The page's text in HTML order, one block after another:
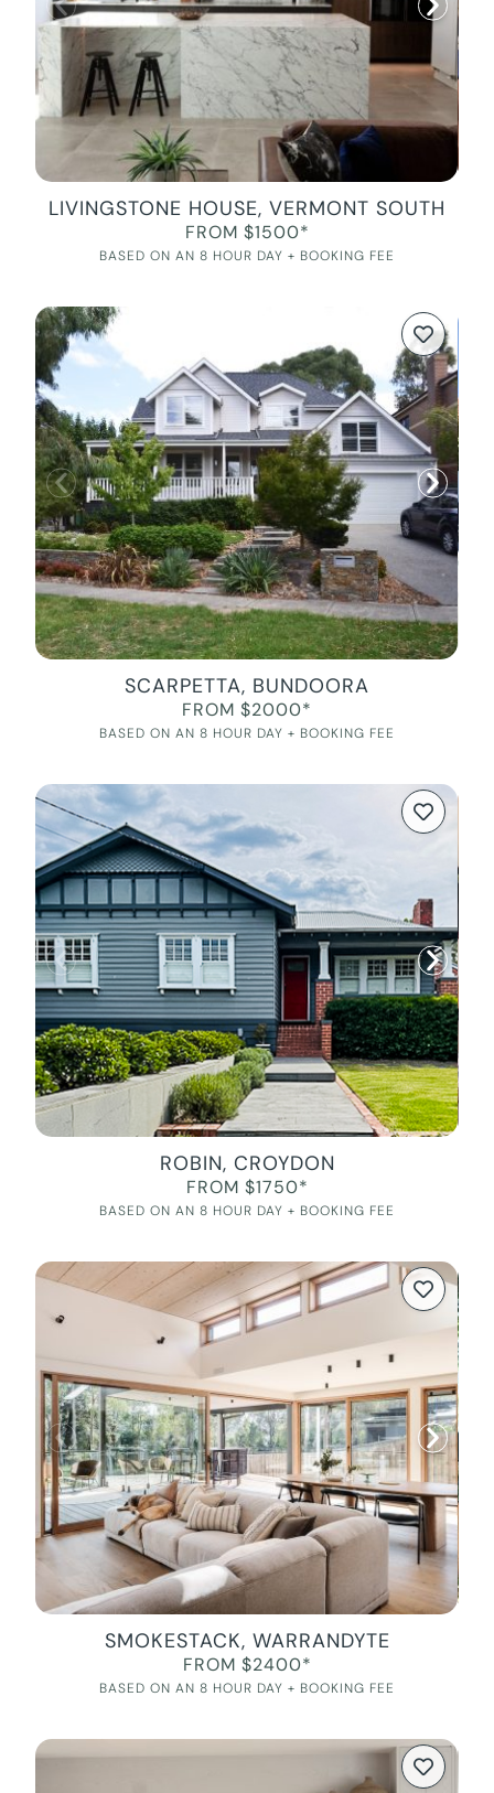
LIVINGSTONE HOUSE, VERMONT SOUTH
FROM $1500*
BASED ON AN 8 HOUR DAY + BOOKING FEE
SCARPETTA, BUNDOORA
FROM $2000*
BASED ON AN 8 HOUR DAY + BOOKING FEE
ROBIN, CROYDON
FROM $1750*
BASED ON AN 8 HOUR DAY + BOOKING FEE
SMOKESTACK, WARRANDYTE
FROM $2400*
BASED ON AN 8 HOUR DAY + BOOKING FEE